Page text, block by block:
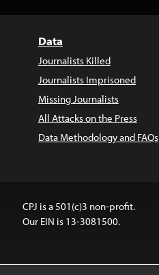
Data
Journalists Killed
Journalists Imprisoned
Missing Journalists
All Attacks on the Press
Data Methodology and FAQs
CPJ is a 501(c)3 non-profit.
Our EIN is 13-3081500.